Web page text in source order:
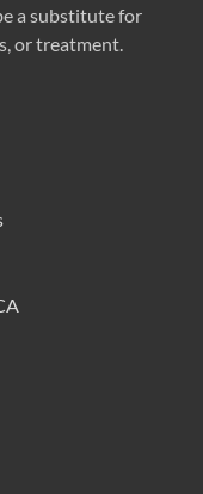
a substitute for
or treatment.